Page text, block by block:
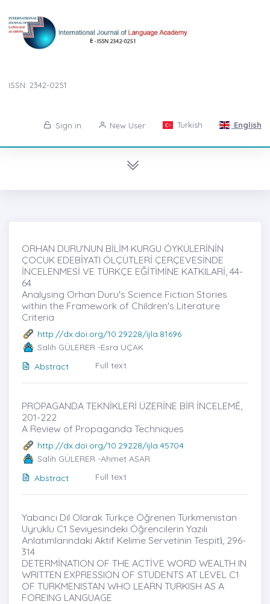
ISSN: 2342-0251
Sign in New User Turkish English
ORHAN DURU'NUN BİLİM KURGU ÖYKÜLERİNİN
ÇOCUK EDEBİYATI ÖLÇÜTLERİ ÇERÇEVESİNDE
İNCELENMESİ VE TÜRKÇE EĞİTİMİNE KATKILARİ, 44-
64
Analysing Orhan Duru's Science Fiction Stories
within the Framework of Children's Literature
Criteria
http://dx.doi.org/10.29228/ijla.81696
Salih GÜLERER -Esra UÇAK
Abstract
Full text
PROPAGANDA TEKNİKLERİ ÜZERİNE BİR İNCELEMĖ,
201-222
A Review of Propaganda Techniques
http://dx.doi.org/10.29228/ijla.45704
Salih GÜLERER -Ahmet ASAR
Abstract
Full text
Yabancı Dil Olarak Türkçe Öğrenen Türkmenistan
Uyruklu C1 Seviyesindeki Öğrencilerin Yazılı
Anlatımlarındaki Aktif Kelime Servetinin Tespiti̇, 296-
314
DETERMİNATION OF THE ACTİVE WORD WEALTH IN
WRITTEN EXPRESSION OF STUDENTS AT LEVEL C1
OF TURKMENISTAN WHO LEARN TURKISH AS A
FOREING LANGUAGE